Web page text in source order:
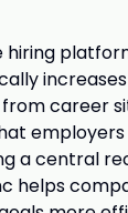
career
a central
helps